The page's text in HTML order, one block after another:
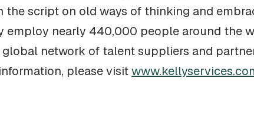
script on old ways of thinking and
employ nearly 440,000 people around the
network of talent suppliers and
please visit